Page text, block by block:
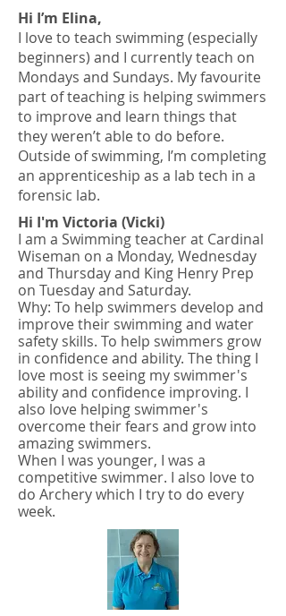
Hi I’m Elina,
I love to teach swimming (especially
beginners) and I currently teach on
Mondays and Sundays. My favourite
part of teaching is helping swimmers
to improve and learn things that
they weren’t able to do before.
Outside of swimming, I’m completing
an apprenticeship as a lab tech in a
forensic lab.
Hi I'm Victoria (Vicki)
I am a Swimming teacher at Cardinal
Wiseman on a Monday, Wednesday
and Thursday and King Henry Prep
on Tuesday and Saturday.
Why: To help swimmers develop and
improve their swimming and water
safety skills. To help swimmers grow
in confidence and ability. The thing I
love most is seeing my swimmer's
ability and confidence improving. I
also love helping swimmer's
overcome their fears and grow into
amazing swimmers.
When I was younger, I was a
competitive swimmer. I also love to
do Archery which I try to do every
week.